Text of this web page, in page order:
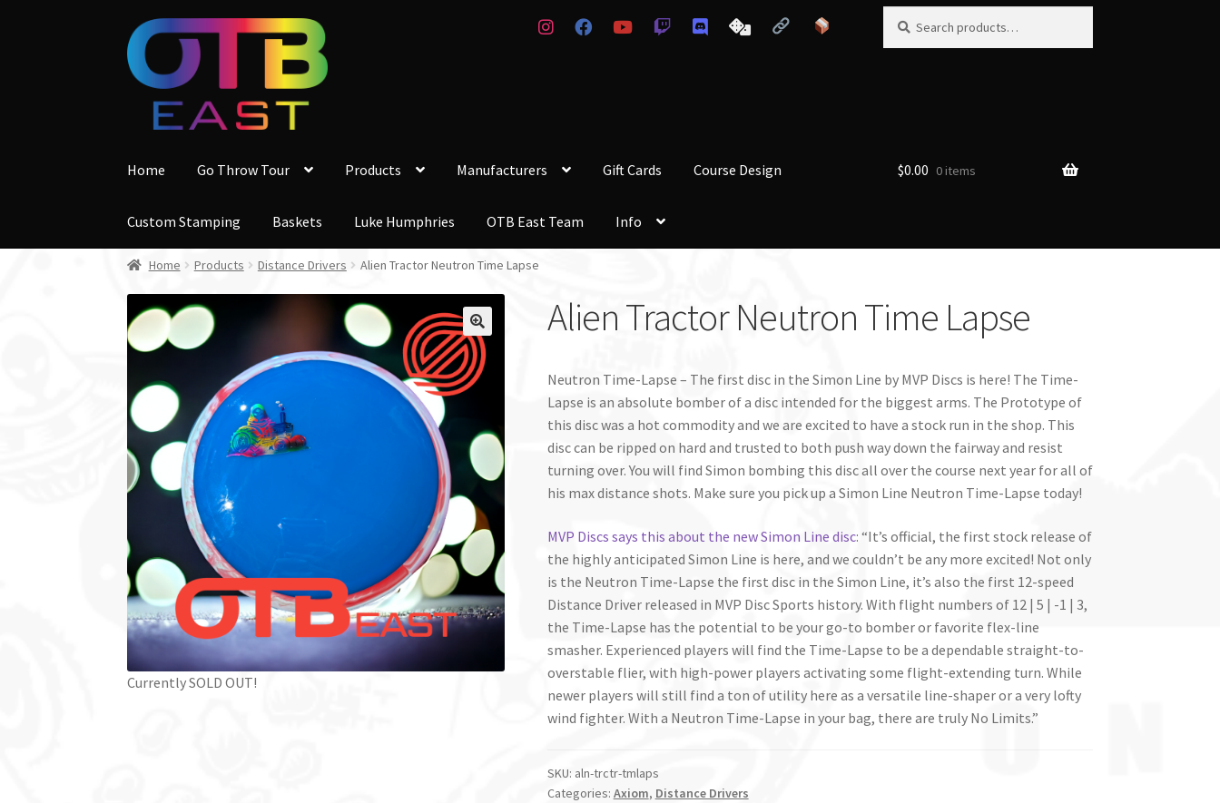
to
navigation
to
content
for:
Home Go Throw Tour Products Manufacturers Gift Cards Course Design
Custom Stamping Baskets Luke Humphries OTB East Team Info
$0.00 0 items
Home Products Distance Drivers Alien Tractor Neutron Time Lapse
Alien Tractor Neutron Time Lapse
Neutron Time-Lapse – The first disc in the Simon Line by MVP Discs is here! The Time-
Lapse is an absolute bomber of a disc intended for the biggest arms. The Prototype of
this disc was a hot commodity and we are excited to have a stock run in the shop. This
disc can be ripped on hard and trusted to both push way down the fairway and resist
turning over. You will find Simon bombing this disc all over the course next year for all of
his max distance shots. Make sure you pick up a Simon Line Neutron Time-Lapse today!
MVP Discs says this about the new Simon Line disc: “It’s official, the first stock release of
the highly anticipated Simon Line is here, and we couldn’t be any more excited! Not only
is the Neutron Time-Lapse the first disc in the Simon Line, it’s also the first 12-speed
Distance Driver released in MVP Disc Sports history. With flight numbers of 12 | 5 | -1 | 3,
the Time-Lapse has the potential to be your go-to bomber or favorite flex-line
smasher. Experienced players will find the Time-Lapse to be a dependable straight-to-
overstable flier, with high-power players activating some flight-extending turn. While
newer players will still find a ton of utility here as a versatile line-shaper or a very lofty
wind fighter. With a Neutron Time-Lapse in your bag, there are truly No Limits.”
SKU: aln-trctr-tmlaps
Categories: Axiom, Distance Drivers
Currently SOLD OUT!